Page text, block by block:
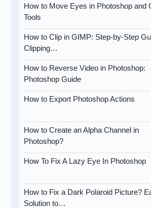
How to Move Eyes in Photoshop and
Tools
How to Clip in GIMP: Step-by-Step
Clipping…
How to Reverse Video in Photoshop:
Photoshop Guide
How to Export Photoshop Actions
How to Create an Alpha Channel in
Photoshop?
How To Fix A Lazy Eye In Photoshop
How to Fix a Dark Polaroid Picture?
Solution to…